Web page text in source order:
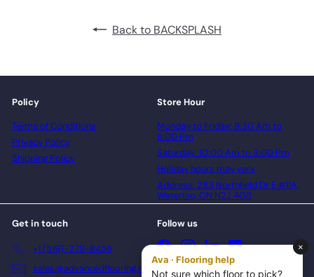
Back to BACKSPLASH
Policy
Terms of Conditions
Privacy Policy
Shipping Policy
Store Hour
Monday to Friday: 9:30 Am to
6:00 Pm
Saturday: 10:00 Am to 3:00 Pm
Holiday hours may vary
Address: 283 Northfield Dr E #11A,
Waterloo, ON N2J 4G8
Get in touch
+1 (519)-279-8456
sales@advancedflooring.net
Follow us
FacebookInstagramLinkedInYouTube